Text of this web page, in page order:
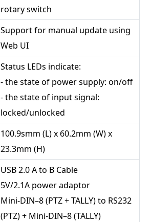
rotary switch
Support for manual update using
Web UI
Status LEDs indicate:
- the state of power supply: on/off
- the state of input signal:
locked/unlocked
100.9smm (L) x 60.2mm (W) x
23.3mm (H)
USB 2.0 A to B Cable
5V/2.1A power adaptor
Mini-DIN–8 (PTZ + TALLY) to RS232
(PTZ) + Mini-DIN–8 (TALLY)